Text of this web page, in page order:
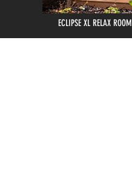
ECLIPSE XL RELAX ROOM